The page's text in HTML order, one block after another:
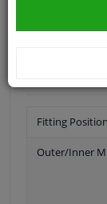
blue
Fitting Position
Outer/Inner